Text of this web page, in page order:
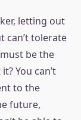
letting out
can’t tolerate
be the
You can’t
to the
future,